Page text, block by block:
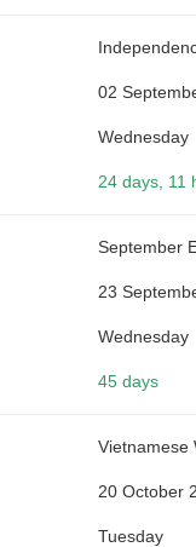
02
Wednesday
24 days, 11
September
23
Wednesday
45 days
Vietnamese
20 October
Tuesday